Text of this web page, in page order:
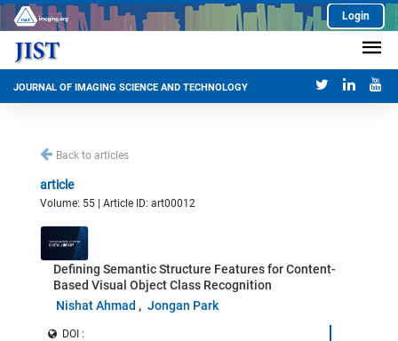
Login
JOURNAL OF IMAGING SCIENCE AND TECHNOLOGY
Back to articles
article
Volume: 55 | Article ID: art00012
Defining Semantic Structure Features for Content-
Based Visual Object Class Recognition
Nishat Ahmad
Jongan Park
DOI :